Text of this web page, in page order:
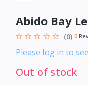
Abido Bay
(0) 0
Please log in to
Out of stock